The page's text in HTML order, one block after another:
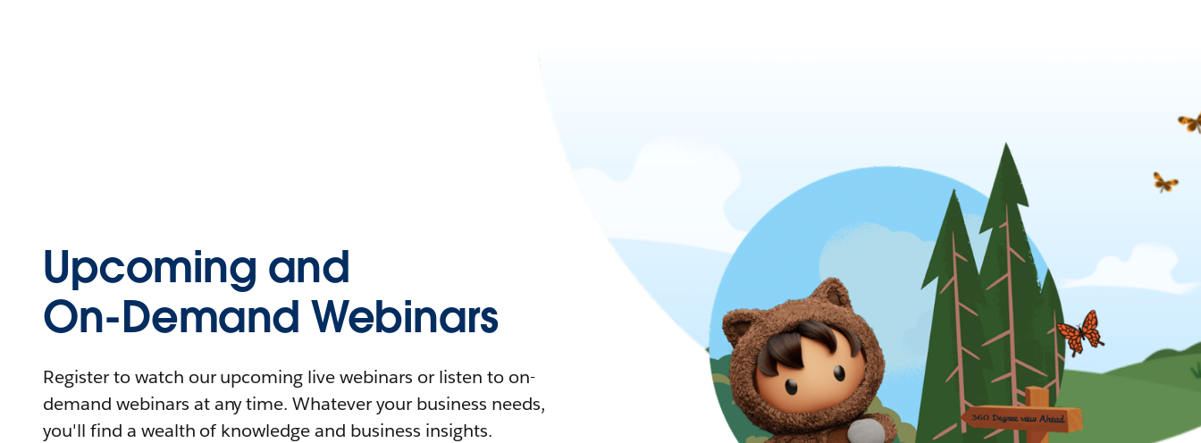
Upcoming and
On-Demand Webinars
Register to watch our upcoming live webinars or listen to on-
demand webinars at any time. Whatever your business needs,
you'll find a wealth of knowledge and business insights.